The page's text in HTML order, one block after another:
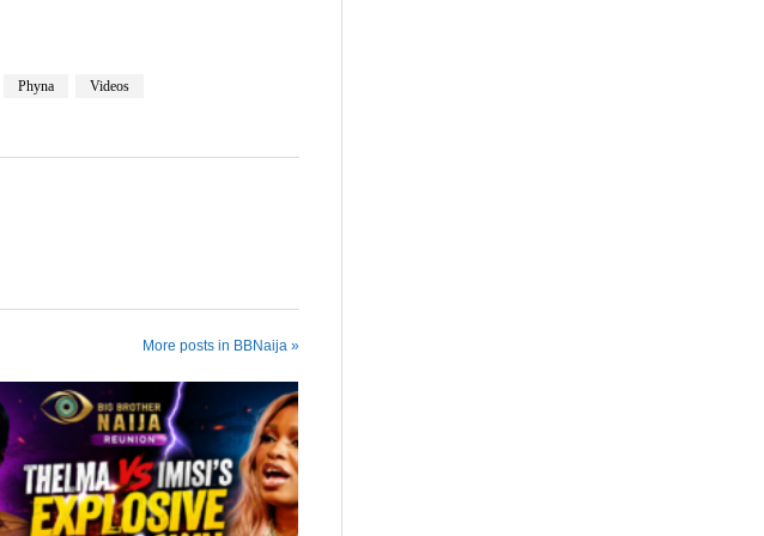
Phyna Videos
More posts in BBNaija »